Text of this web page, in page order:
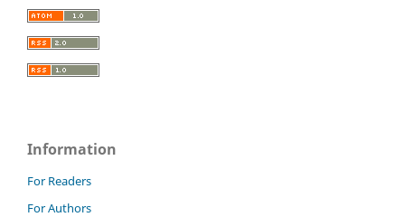
Information
For Readers
For Authors